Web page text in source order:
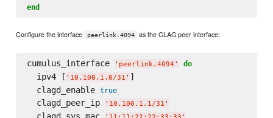
end
Configure the interface peerlink.4094 as the CLAG peer interface:
cumulus_interface ' peerlink.4094 ' do
  ipv4 [
' 10.100.1.0/31 ' ]
  clagd_enable
true
  clagd_peer_ip
' 10.100.1.1/31 '